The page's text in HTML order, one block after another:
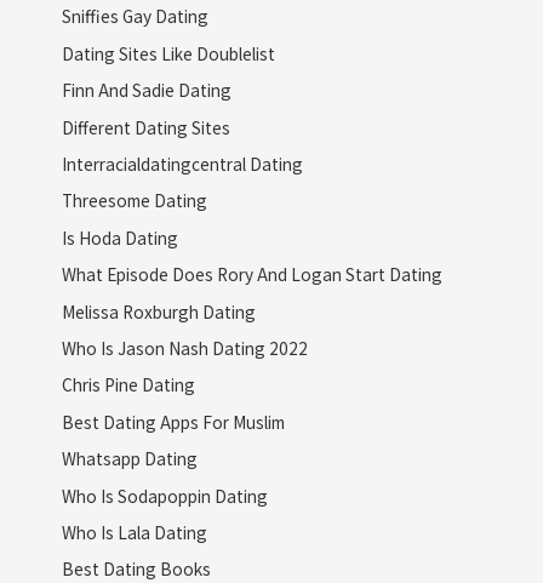
Sniffies Gay Dating
Dating Sites Like Doublelist
Finn And Sadie Dating
Different Dating Sites
Interracialdatingcentral Dating
Threesome Dating
Is Hoda Dating
What Episode Does Rory And Logan Start Dating
Melissa Roxburgh Dating
Who Is Jason Nash Dating 2022
Chris Pine Dating
Best Dating Apps For Muslim
Whatsapp Dating
Who Is Sodapoppin Dating
Who Is Lala Dating
Best Dating Books